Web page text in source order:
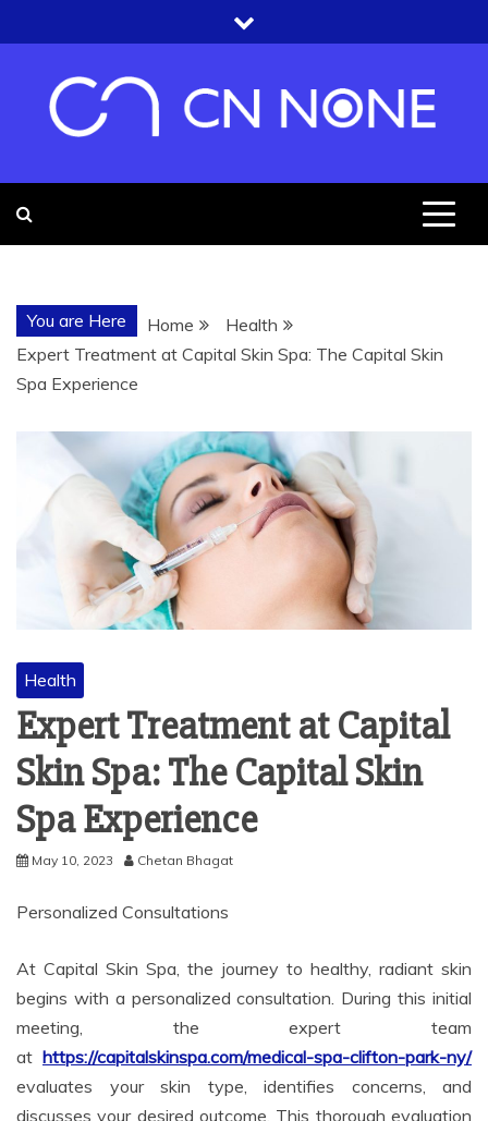
to
CN NONE
You are Here Home
Health
Expert Treatment at Capital Skin Spa: The Capital Skin
Spa Experience
Health
Expert Treatment at Capital
Skin Spa: The Capital Skin
Spa Experience
May 10, 2023 Chetan Bhagat
Personalized Consultations
At Capital Skin Spa, the journey to healthy, radiant skin
begins with a personalized consultation. During this initial
meeting, the expert team
at https://capitalskinspa.com/medical-spa-clifton-park-ny/
evaluates your skin type, identifies concerns, and
discusses your desired outcome. This thorough evaluation